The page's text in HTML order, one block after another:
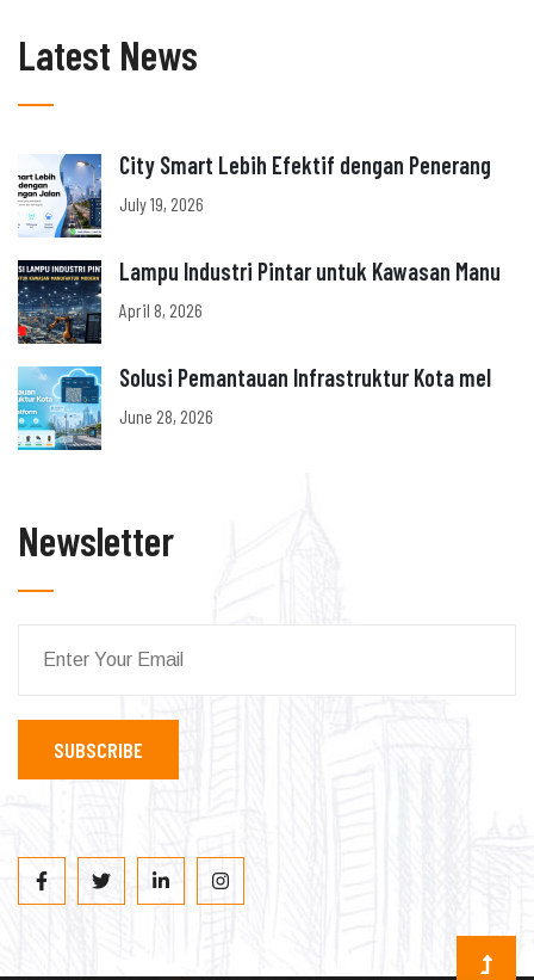
Latest News
City Smart Lebih Efektif dengan Penerang
July 19, 2026
Lampu Industri Pintar untuk Kawasan Manu
April 8, 2026
Solusi Pemantauan Infrastruktur Kota mel
June 28, 2026
Newsletter
SUBSCRIBE